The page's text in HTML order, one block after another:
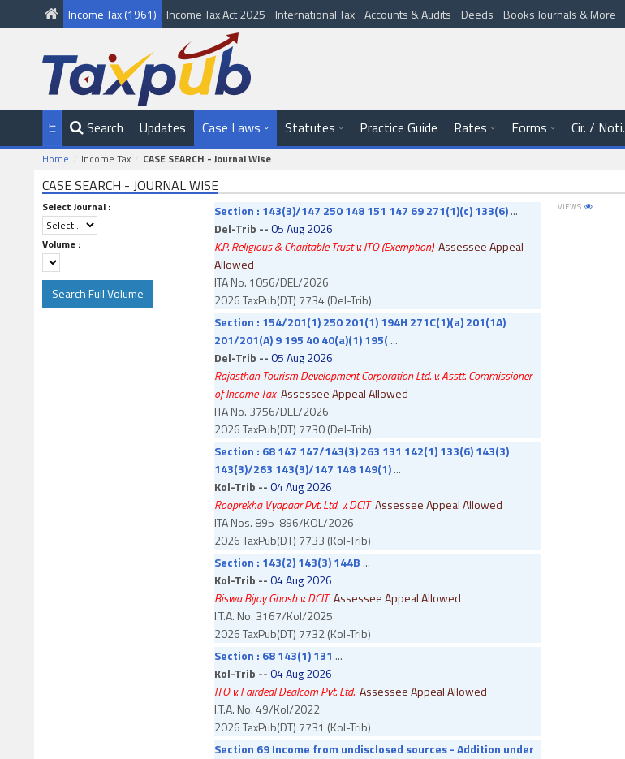
Income Tax (1961) Income Tax Act 2025 International Tax Accounts & Audits Deeds Books Journals & More
Search Updates Case Laws Statutes Practice Guide Rates Forms Cir. / Noti.
Home Income Tax CASE SEARCH - Journal Wise
CASE SEARCH - JOURNAL WISE
Select Journal :
Volume :
Section : 143(3)/147 250 148 151 147 69 271(1)(c) 133(6)...
Del-Trib --05 Aug 2026
K.P. Religious & Charitable Trust v. ITO (Exemption) Assessee Appeal
Allowed
ITA No. 1056/DEL/2026
2026 TaxPub(DT) 7734 (Del-Trib)
Section : 154/201(1) 250 201(1) 194H 271C(1)(a) 201(1A)
201/201(A) 9 195 40 40(a)(1) 195( ...
Del-Trib --05 Aug 2026
Rajasthan Tourism Development Corporation Ltd. v. Asstt. Commissioner
of Income Tax Assessee Appeal Allowed
ITA No. 3756/DEL/2026
2026 TaxPub(DT) 7730 (Del-Trib)
Section : 68 147 147/143(3) 263 131 142(1) 133(6) 143(3)
143(3)/263 143(3)/147 148 149(1)...
Kol-Trib --04 Aug 2026
Rooprekha Vyapaar Pvt. Ltd. v. DCIT Assessee Appeal Allowed
ITA Nos. 895-896/KOL/2026
2026 TaxPub(DT) 7733 (Kol-Trib)
Section : 143(2) 143(3) 144B ...
Kol-Trib --04 Aug 2026
Biswa Bijoy Ghosh v. DCIT Assessee Appeal Allowed
I.T.A. No. 3167/Kol/2025
2026 TaxPub(DT) 7732 (Kol-Trib)
Section : 68 143(1) 131 ...
Kol-Trib --04 Aug 2026
ITO v. Fairdeal Dealcom Pvt. Ltd. Assessee Appeal Allowed
I.T.A. No. 49/Kol/2022
2026 TaxPub(DT) 7731 (Kol-Trib)
Section 69 Income from undisclosed sources - Addition under
VIEWS